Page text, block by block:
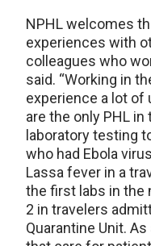
NPHL welcomes
experiences with
colleagues who
said. “Working in
experience a lot of
are the only PHL
laboratory testing
who had Ebola
Lassa fever in a
the first labs in the
2 in travelers
Quarantine Unit.